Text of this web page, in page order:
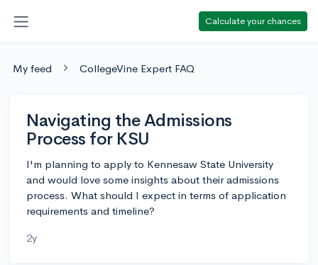
Calculate your chances
My feed CollegeVine Expert FAQ
Navigating the Admissions
Process for KSU
I'm planning to apply to Kennesaw State University
and would love some insights about their admissions
process. What should I expect in terms of application
requirements and timeline?
2y